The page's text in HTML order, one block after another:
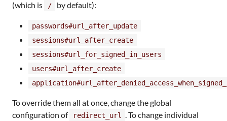
(which is / by default):
passwords#url_after_update
sessions#url_after_create
sessions#url_for_signed_in_users
users#url_after_create
To override them all at once, change the global
configuration of
redirect_url
. To change individual